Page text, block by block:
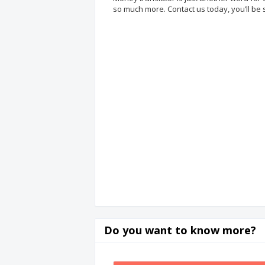
so much more. Contact us today, you’ll be
Do you want to know more?